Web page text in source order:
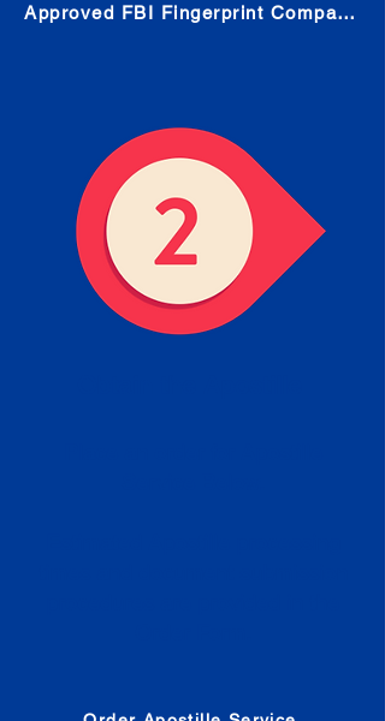
Approved FBI Fingerprint Companies